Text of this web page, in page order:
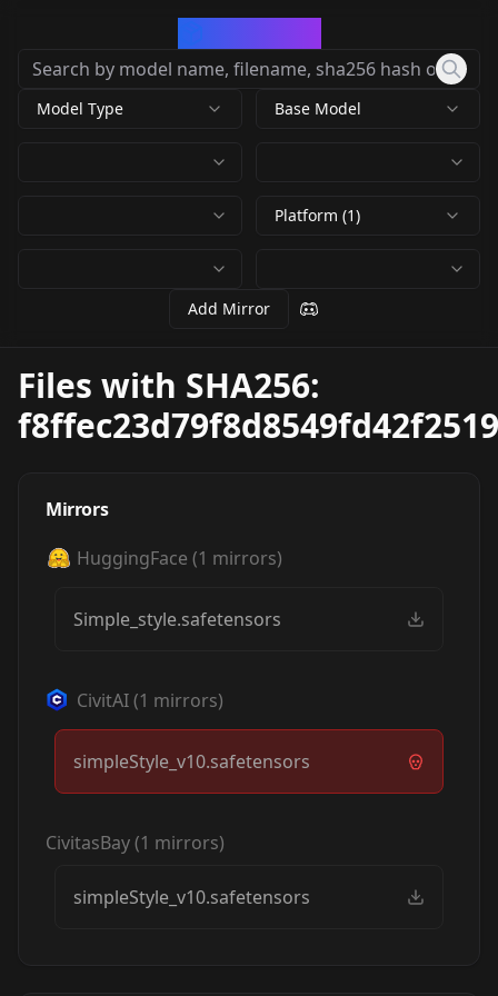
Model Type Base Model
Platform (1)
Add Mirror
Files with SHA256:
Mirrors
HuggingFace (1 mirrors)
Simple_style.safetensors
CivitAI(1 mirrors)
simpleStyle_v10.safetensors
CivitasBay(1 mirrors)
simpleStyle_v10.safetensors